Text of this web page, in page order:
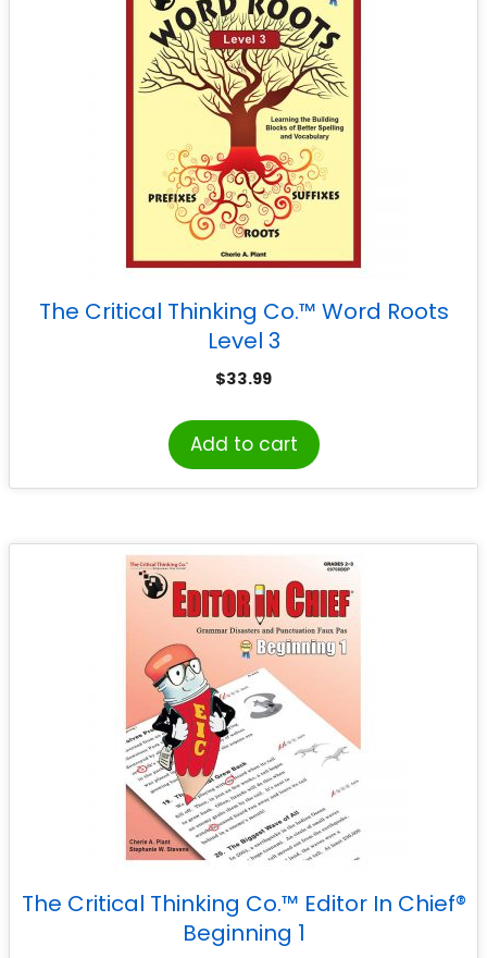
The Critical Thinking Co.™ Word Roots
Level 3
$33.99
Add to cart
The Critical Thinking Co.™ Editor In Chief®
Beginning 1